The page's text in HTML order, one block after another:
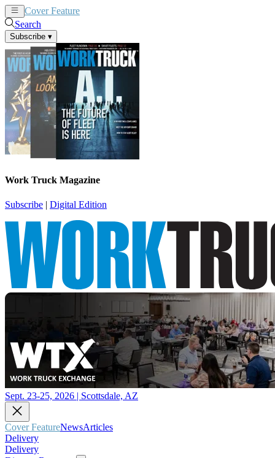
Cover Feature
Search
Subscribe ▾
Work Truck Magazine
Subscribe | Digital Edition
Sept. 23-25, 2026 | Scottsdale, AZ
Cover FeatureNewsArticles
Delivery
Delivery